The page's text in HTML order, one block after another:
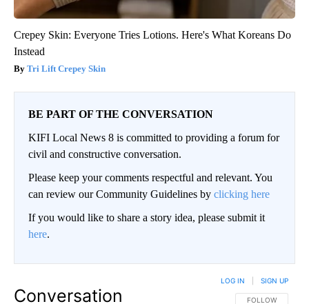
Crepey Skin: Everyone Tries Lotions. Here's What Koreans Do
Instead
Tri Lift Crepey Skin
BE PART OF THE CONVERSATION
KIFI Local News 8 is committed to providing a forum for
civil and constructive conversation.
Please keep your comments respectful and relevant. You
can review our Community Guidelines by clicking here
If you would like to share a story idea, please submit it
here.
Conversation FOLLOW THIS
FOLLOW
LOG IN SIGN UP